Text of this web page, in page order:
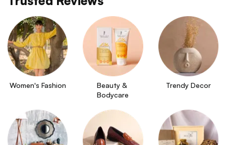
Women's Fashion
Beauty &
Bodycare
Trendy Decor